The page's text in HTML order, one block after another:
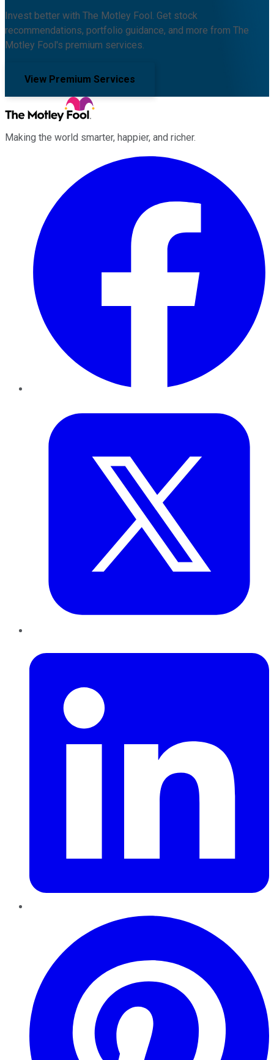
Invest better with The Motley Fool. Get stock
recommendations, portfolio guidance, and more from The
Motley Fool's premium services.
View Premium Services
Making the world smarter, happier, and richer.